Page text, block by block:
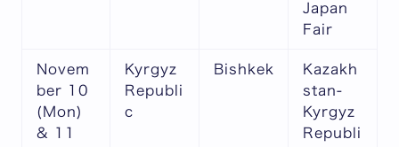
Japan
Fair
Novem
ber 10
(Mon)
& 11
Kyrgyz
Republi
c
Bishkek
Kazakh
stan-
Kyrgyz
Republi